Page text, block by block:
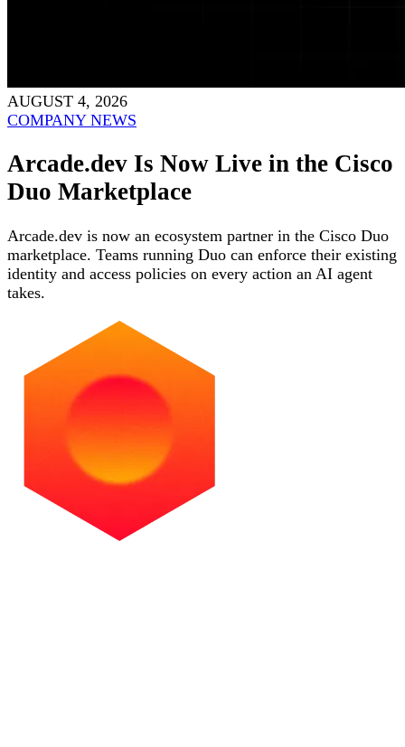
AUGUST 4, 2026
COMPANY NEWS
Arcade.dev Is Now Live in the Cisco
Duo Marketplace
Arcade.dev is now an ecosystem partner in the Cisco Duo
marketplace. Teams running Duo can enforce their existing
identity and access policies on every action an AI agent
takes.